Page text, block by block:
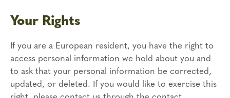
Your Rights
If you are a European resident, you have the right to
access personal information we hold about you and
to ask that your personal information be corrected,
updated, or deleted. If you would like to exercise this